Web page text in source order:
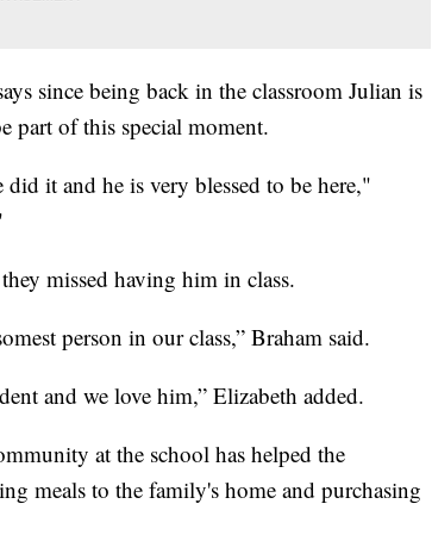
since being back in the classroom Julian is
part of this special moment.
it and he is very blessed to be here,"
missed having him in class.
person in our class,” Braham said.
and we love him,” Elizabeth added.
at the school has helped the
meals to the family's home and purchasing